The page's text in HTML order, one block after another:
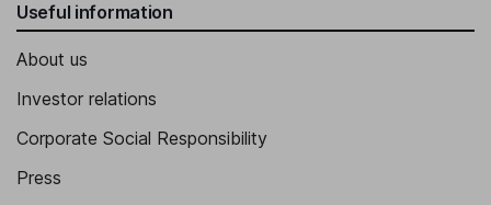
Useful information
About us
Investor relations
Corporate Social Responsibility
Press